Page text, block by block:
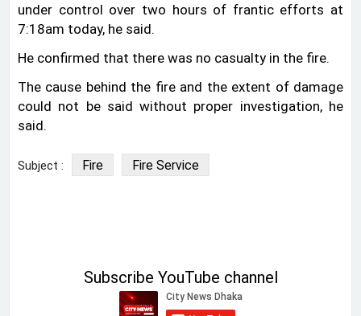
under control over two hours of frantic efforts at
7:18am today, he said.
He confirmed that there was no casualty in the fire.
The cause behind the fire and the extent of damage
could not be said without proper investigation, he
said.
Subject : Fire Fire Service
Subscribe YouTube channel